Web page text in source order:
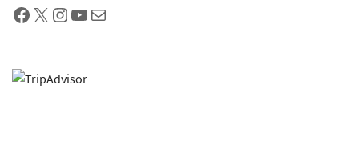
Facebook
X Instagram
YouTube
Mail